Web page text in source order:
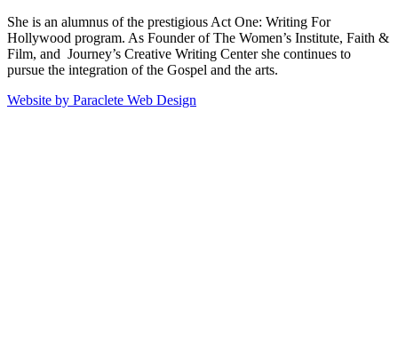
She is an alumnus of the prestigious Act One: Writing For
Hollywood program. As Founder of The Women’s Institute, Faith &
Film, and Journey’s Creative Writing Center she continues to
pursue the integration of the Gospel and the arts.
Website by Paraclete Web Design